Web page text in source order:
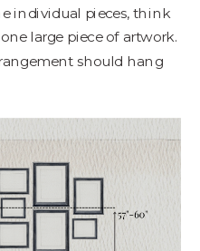
individual pieces, think
large piece of artwork.
should hang